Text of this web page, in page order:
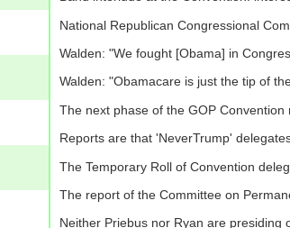
National Republican Congressional
Walden: "We fought [Obama] in
Walden: "Obamacare is just the tip of
The next phase of the GOP
Reports are that 'NeverTrump'
The Temporary Roll of Convention
The report of the Committee on
Neither Priebus nor Ryan are